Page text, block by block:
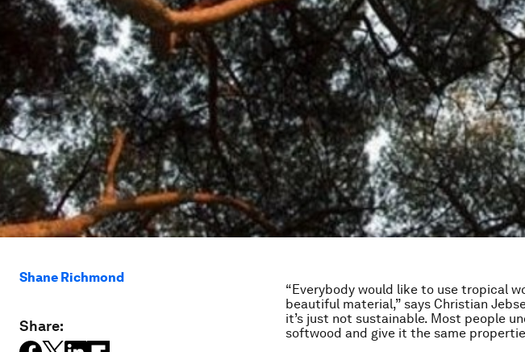
Shane Richmond
Share:
“Everybody would like to use tropical
beautiful material,” says Christian
it’s just not sustainable. Most people
softwood and give it the same